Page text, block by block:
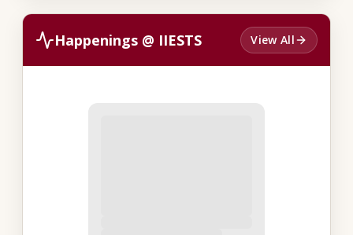
Happenings @ IIESTS View All